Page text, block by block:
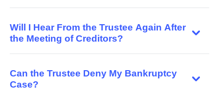
Will I Hear From the Trustee Again After
the Meeting of Creditors?
Can the Trustee Deny My Bankruptcy
Case?